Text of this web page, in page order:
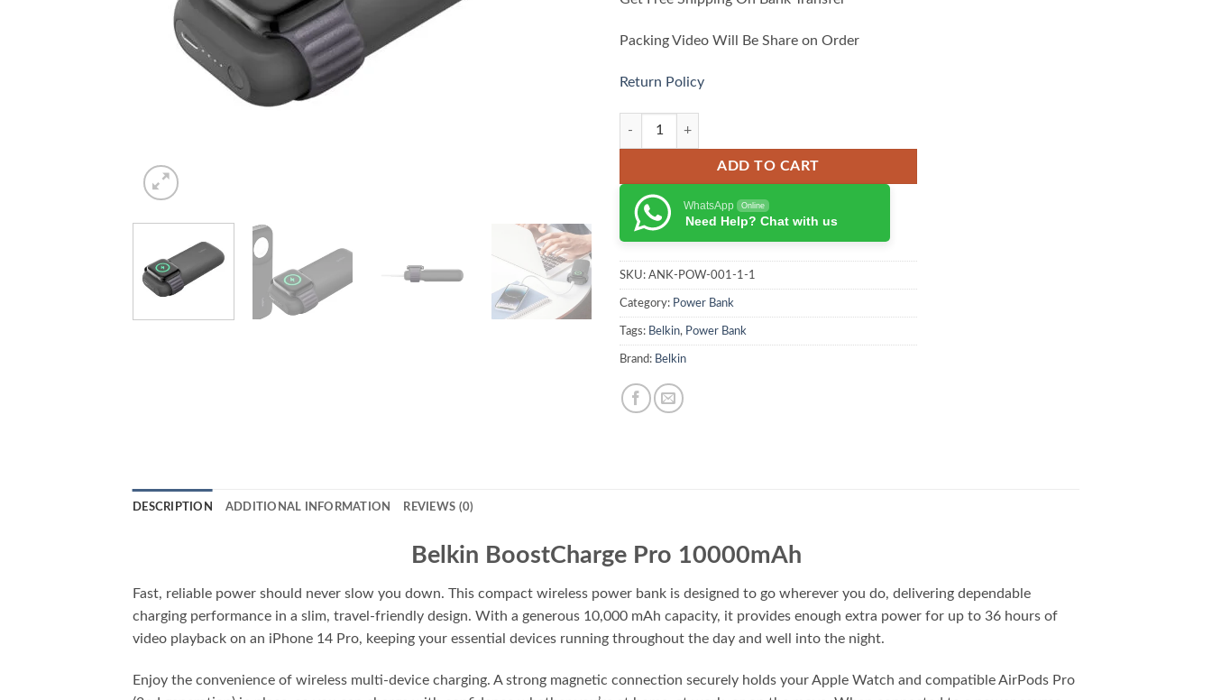
Packing Video Will Be Share on Order
Return Policy
Belkin BoostCharge Pro 10000mAh quantity
ADD TO CART
WhatsApp Online
Need Help? Chat with us
SKU: ANK-POW-001-1-1
Category: Power Bank
Tags: Belkin, Power Bank
Brand: Belkin
DESCRIPTION ADDITIONAL INFORMATION REVIEWS (0)
Belkin BoostCharge Pro 10000mAh
Fast, reliable power should never slow you down. This compact wireless power bank is designed to go wherever you do, delivering dependable
charging performance in a slim, travel-friendly design. With a generous 10,000 mAh capacity, it provides enough extra power for up to 36 hours of
video playback on an iPhone 14 Pro, keeping your essential devices running throughout the day and well into the night.
Enjoy the convenience of wireless multi-device charging. A strong magnetic connection securely holds your Apple Watch and compatible AirPods Pro